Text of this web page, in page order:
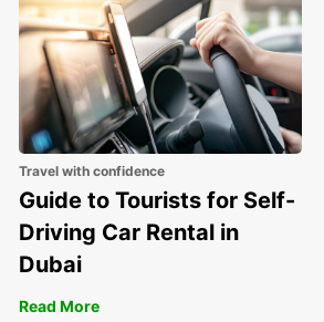
Travel with confidence
Guide to Tourists for Self-
Driving Car Rental in
Dubai
Read More